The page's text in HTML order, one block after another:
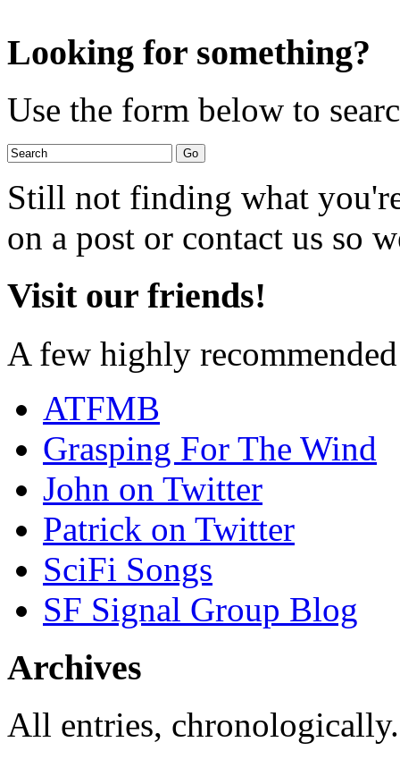
Looking for something?
Use the form below to
Still not finding what
on a post or contact us so
Visit our friends!
A few highly
ATFMB
Grasping For The Wind
John on Twitter
Patrick on Twitter
SciFi Songs
SF Signal Group Blog
Archives
All entries,